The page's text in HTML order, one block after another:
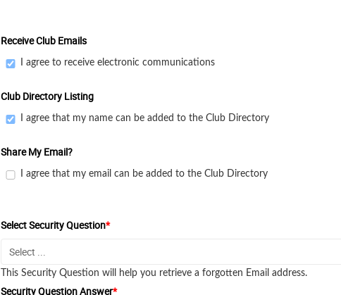
Receive Club Emails
I agree to receive electronic communications
Club Directory Listing
I agree that my name can be added to the Club Directory
Share My Email?
I agree that my email can be added to the Club Directory
Select Security Question*
This Security Question will help you retrieve a forgotten Email address.
Security Question Answer*